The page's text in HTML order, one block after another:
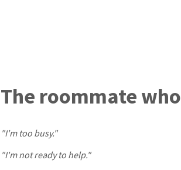
The roommate
"I'm too busy."
"I'm not ready to help."